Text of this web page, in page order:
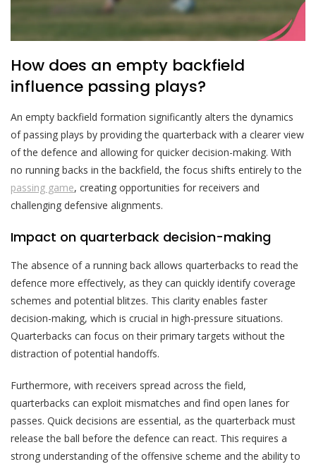
How does an empty backfield
influence passing plays?
An empty backfield formation significantly alters the dynamics
of passing plays by providing the quarterback with a clearer view
of the defence and allowing for quicker decision-making. With
no running backs in the backfield, the focus shifts entirely to the
passing game, creating opportunities for receivers and
challenging defensive alignments.
Impact on quarterback decision-making
The absence of a running back allows quarterbacks to read the
defence more effectively, as they can quickly identify coverage
schemes and potential blitzes. This clarity enables faster
decision-making, which is crucial in high-pressure situations.
Quarterbacks can focus on their primary targets without the
distraction of potential handoffs.
Furthermore, with receivers spread across the field,
quarterbacks can exploit mismatches and find open lanes for
passes. Quick decisions are essential, as the quarterback must
release the ball before the defence can react. This requires a
strong understanding of the offensive scheme and the ability to